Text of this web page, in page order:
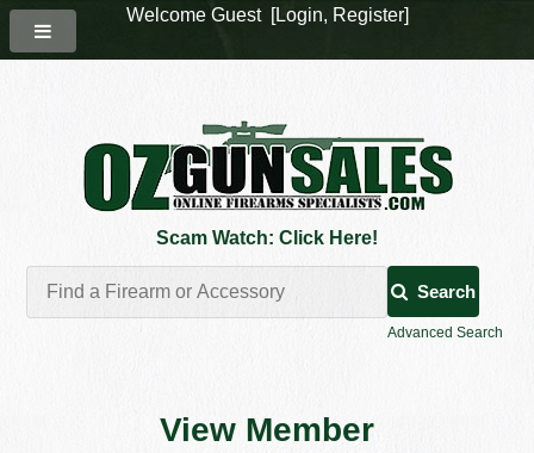
Scam Watch: Click Here!
Search
Advanced Search
View Member
Welcome Guest [Login, Register]